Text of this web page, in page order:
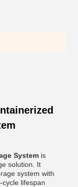
System is
solution. It
system with
lifespan